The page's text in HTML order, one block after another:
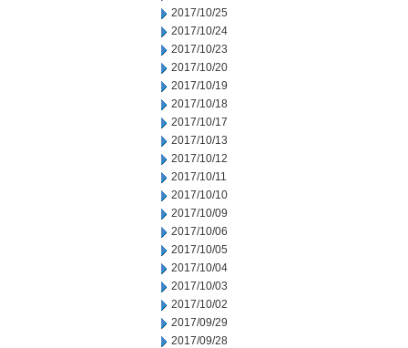
2017/10/25
2017/10/24
2017/10/23
2017/10/20
2017/10/19
2017/10/18
2017/10/17
2017/10/13
2017/10/12
2017/10/11
2017/10/10
2017/10/09
2017/10/06
2017/10/05
2017/10/04
2017/10/03
2017/10/02
2017/09/29
2017/09/28